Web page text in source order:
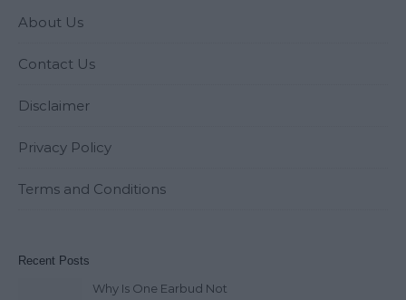
About Us
Contact Us
Disclaimer
Privacy Policy
Terms and Conditions
Recent Posts
Why Is One Earbud Not